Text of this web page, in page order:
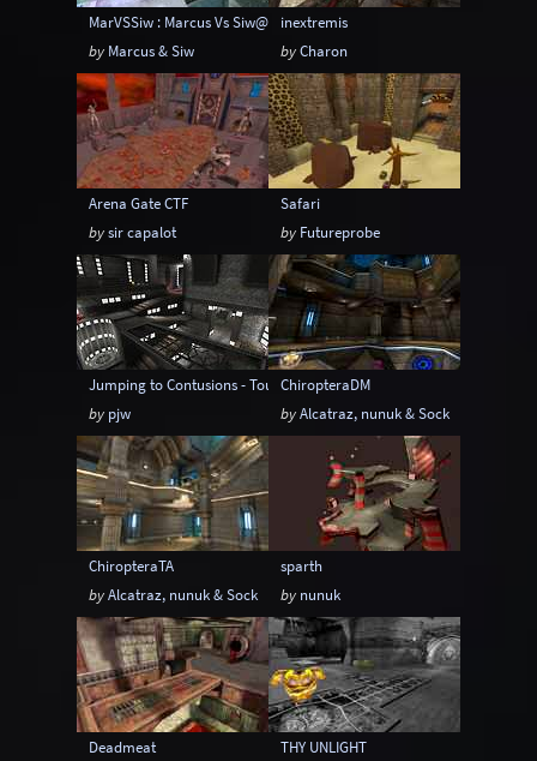
MarVSSiw : Marcus Vs Siw@go2.pl
by Marcus & Siw
inextremis
byCharon
Arena Gate CTF
bysir capalot
Safari
by Futureprobe
Jumping to Contusions - Tourney Version
by pjw
ChiropteraDM
byAlcatraz, nunuk & Sock
ChiropteraTA
byAlcatraz, nunuk & Sock
sparth
by nunuk
Deadmeat
THY UNLIGHT